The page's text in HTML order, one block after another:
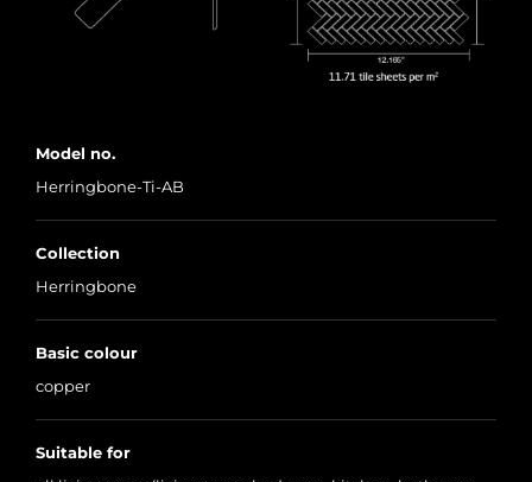
Model no.
Herringbone-Ti-AB
Collection
Herringbone
Basic colour
copper
Suitable for